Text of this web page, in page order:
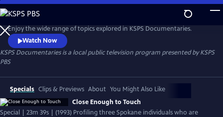
Skip
to
Main
Content
Enjoy the wide range of topics explored in KSPS Documentaries.
Watch Now
KSPS Documentariesis a local public television program presented byKSPS
PBS
Specials Clips & Previews About You Might Also Like
Close Enough to Touch
Special | 23m 39s | (1993) Profiling three Spokane individuals who are